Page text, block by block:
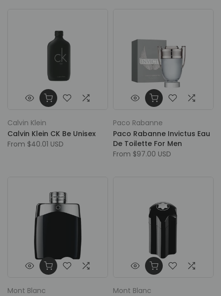
Calvin Klein
Calvin Klein CK Be Unisex
From $40.01 USD
Paco Rabanne
Paco Rabanne Invictus Eau
De Toilette For Men
From $97.00 USD
Mont Blanc
Mont Blanc